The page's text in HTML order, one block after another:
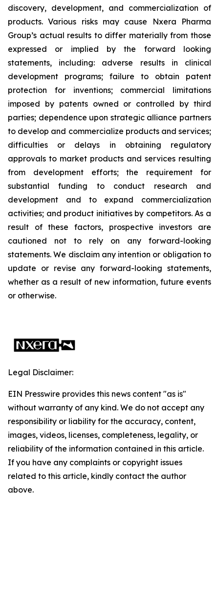
discovery, development, and commercialization of
products. Various risks may cause Nxera Pharma
Group’s actual results to differ materially from those
expressed or implied by the forward looking
statements, including: adverse results in clinical
development programs; failure to obtain patent
protection for inventions; commercial limitations
imposed by patents owned or controlled by third
parties; dependence upon strategic alliance partners
to develop and commercialize products and services;
difficulties or delays in obtaining regulatory
approvals to market products and services resulting
from development efforts; the requirement for
substantial funding to conduct research and
development and to expand commercialization
activities; and product initiatives by competitors. As a
result of these factors, prospective investors are
cautioned not to rely on any forward-looking
statements. We disclaim any intention or obligation to
update or revise any forward-looking statements,
whether as a result of new information, future events
or otherwise.
Legal Disclaimer:
EIN Presswire provides this news content "as is"
without warranty of any kind. We do not accept any
responsibility or liability for the accuracy, content,
images, videos, licenses, completeness, legality, or
reliability of the information contained in this article.
If you have any complaints or copyright issues
related to this article, kindly contact the author
above.